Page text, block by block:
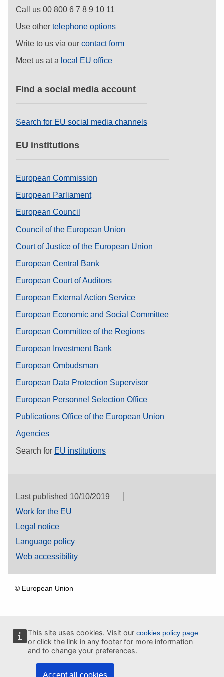
This site uses cookies. Visit our cookies policy page
or click the link in any footer for more information
and to change your preferences.
Accept all cookies
Call us 00 800 6 7 8 9 10 11
Use other telephone options
Write to us via our contact form
Meet us at a local EU office
Find a social media account
Search for EU social media channels
EU institutions
European Commission
European Parliament
European Council
Council of the European Union
Court of Justice of the European Union
European Central Bank
European Court of Auditors
European External Action Service
European Economic and Social Committee
European Committee of the Regions
European Investment Bank
European Ombudsman
European Data Protection Supervisor
European Personnel Selection Office
Publications Office of the European Union
Agencies
Search for EU institutions
Last published 10/10/2019
Work for the EU
Legal notice
Language policy
Web accessibility
© European Union